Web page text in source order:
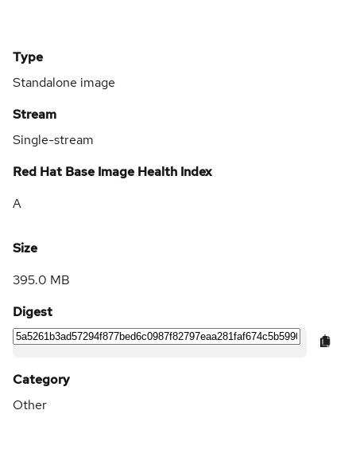
Type
Standalone image
Stream
Single-stream
Red Hat Base Image Health Index
A
Size
395.0 MB
Digest
Category
Other